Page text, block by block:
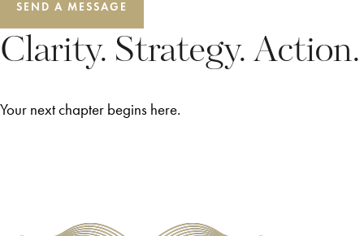
SEND A MESSAGE
Clarity. Strategy. Action.
Your next chapter begins here.